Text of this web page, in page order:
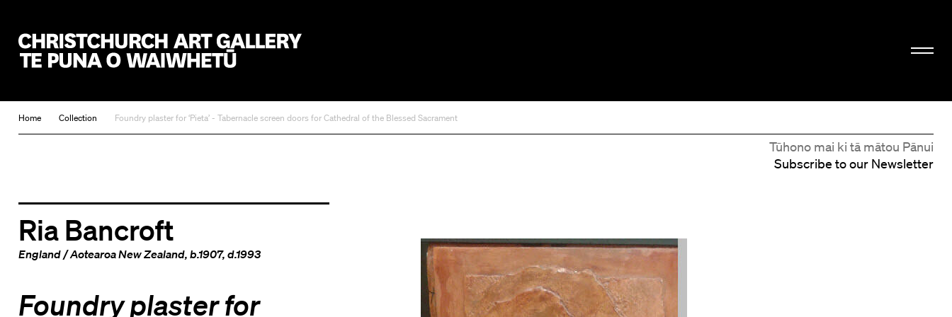
Home Collection Foundry plaster for ‘Pieta’ - Tabernacle screen doors for Cathedral of the Blessed Sacrament
Tūhono mai ki tā mātou Pānui
Subscribe to our Newsletter
Ria Bancroft
England/Aotearoa New Zealand, b.1907, d.1993
Foundry plaster for